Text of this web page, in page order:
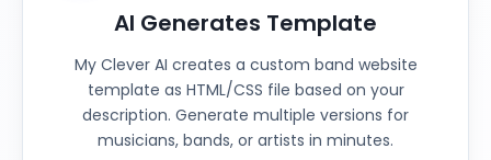
AI Generates Template
My Clever AI creates a custom band website
template as HTML/CSS file based on your
description. Generate multiple versions for
musicians, bands, or artists in minutes.